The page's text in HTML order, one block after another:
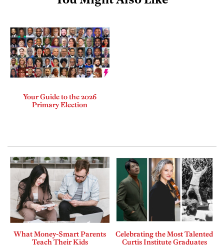
Your Guide to the 2026
Primary Election
What Money-Smart Parents
Teach Their Kids
Celebrating the Most Talented
Curtis Institute Graduates